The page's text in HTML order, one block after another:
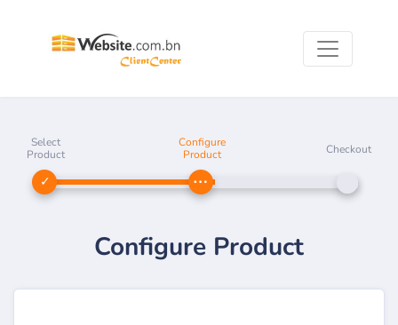
Select
Product
Configure
Product
Checkout
Configure Product